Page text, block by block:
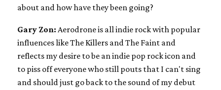
about and how have they been going?
Gary Zon: Aerodrone is all indie rock with popular
influences like The Killers and The Faint and
reflects my desire to be an indie pop rock icon and
to piss off everyone who still pouts that I can't sing
and should just go back to the sound of my debut